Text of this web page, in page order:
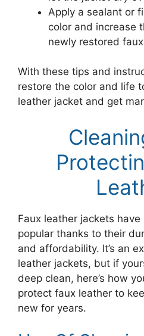
Apply a sealant or
color and increase
newly restored
With these tips and
restore the color and life
leather jacket and get
Faux leather jackets
popular thanks to their
and affordability. It’s an
leather jackets, but if
deep clean, here’s how
protect faux leather to
new for years.